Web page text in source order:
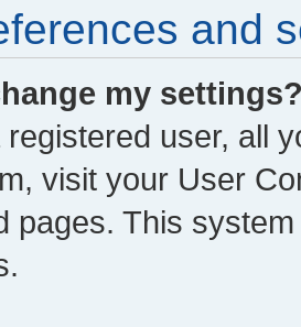
and
my
user, all
visit your User
pages. This